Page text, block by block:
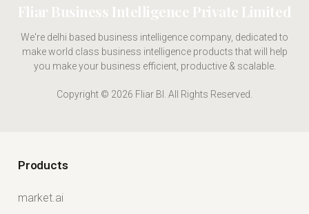
Fliar Business Intelligence Private Limited
We're delhi based business intelligence company, dedicated to
make world class business intelligence products that will help
you make your business efficient, productive & scalable.
Copyright © 2026 Fliar BI. All Rights Reserved.
Products
market.ai